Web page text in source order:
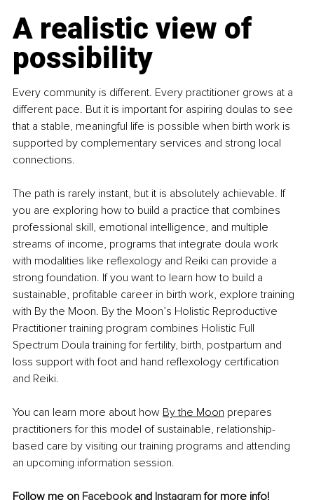
A realistic view of
possibility
Every community is different. Every practitioner grows at a
different pace. But it is important for aspiring doulas to see
that a stable, meaningful life is possible when birth work is
supported by complementary services and strong local
connections.
The path is rarely instant, but it is absolutely achievable. If
you are exploring how to build a practice that combines
professional skill, emotional intelligence, and multiple
streams of income, programs that integrate doula work
with modalities like reﬂexology and Reiki can provide a
strong foundation. If you want to learn how to build a
sustainable, proﬁtable career in birth work, explore training
with By the Moon. By the Moon’s Holistic Reproductive
Practitioner training program combines Holistic Full
Spectrum Doula training for fertility, birth, postpartum and
loss support with foot and hand reﬂexology certiﬁcation
and Reiki.
You can learn more about how By the Moon prepares
practitioners for this model of sustainable, relationship-
based care by visiting our training programs and attending
an upcoming information session.
Follow me on Facebook and Instagram for more info!